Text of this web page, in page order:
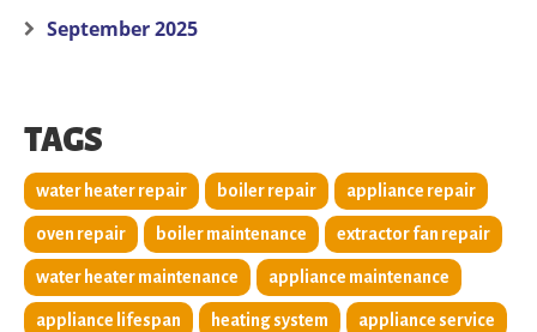
September 2025
TAGS
water heater repair boiler repair appliance repair
oven repair boiler maintenance extractor fan repair
water heater maintenance appliance maintenance
appliance lifespan heating system appliance service